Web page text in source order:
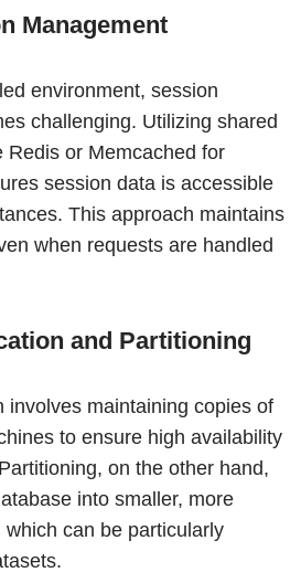
Management
environment, session
challenging. Utilizing shared
Redis or Memcached for
session data is accessible
This approach maintains
when requests are handled
and Partitioning
involves maintaining copies of
to ensure high availability
on the other hand,
into smaller, more
can be particularly